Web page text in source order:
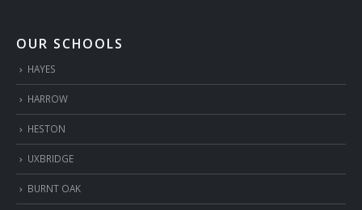
OUR SCHOOLS
HAYES
HARROW
HESTON
UXBRIDGE
BURNT OAK